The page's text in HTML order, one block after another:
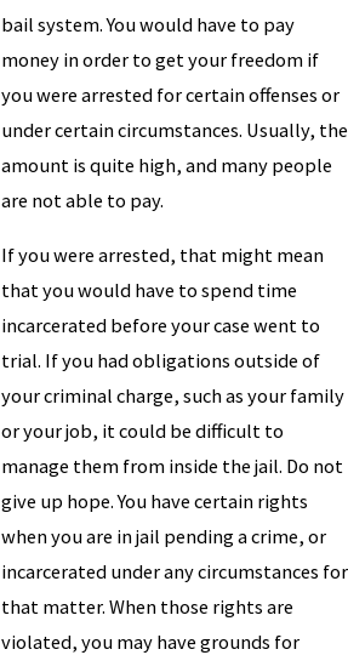
bail system. You would have to pay
money in order to get your freedom if
you were arrested for certain offenses or
under certain circumstances. Usually, the
amount is quite high, and many people
are not able to pay.
If you were arrested, that might mean
that you would have to spend time
incarcerated before your case went to
trial. If you had obligations outside of
your criminal charge, such as your family
or your job, it could be difficult to
manage them from inside the jail. Do not
give up hope. You have certain rights
when you are in jail pending a crime, or
incarcerated under any circumstances for
that matter. When those rights are
violated, you may have grounds for